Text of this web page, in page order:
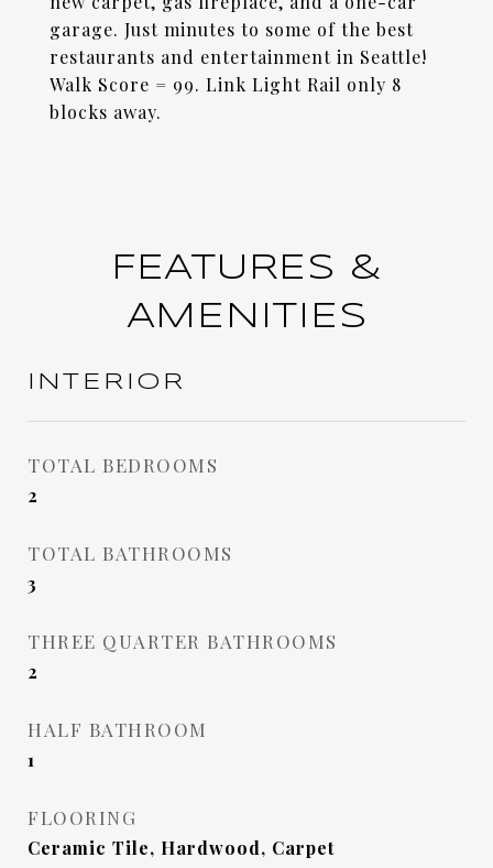
garage. Just minutes to some of the best
restaurants and entertainment in Seattle!
Walk Score = 99. Link Light Rail only 8
blocks away.
FEATURES &
AMENITIES
INTERIOR
TOTAL BEDROOMS
2
TOTAL BATHROOMS
3
THREE QUARTER BATHROOMS
2
HALF BATHROOM
1
FLOORING
Ceramic Tile, Hardwood, Carpet